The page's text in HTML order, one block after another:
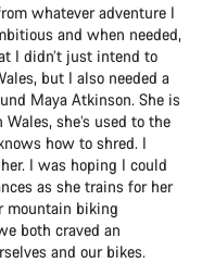
whatever adventure I
and when needed,
I didn’t just intend to
but I also needed a
Maya Atkinson. She is
she’s used to the
how to shred. I
I was hoping I could
as she trains for her
mountain biking
both craved an
and our bikes.